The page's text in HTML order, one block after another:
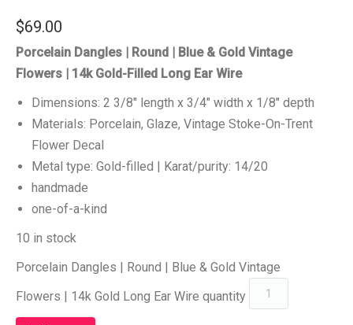
$69.00
Porcelain Dangles | Round | Blue & Gold Vintage
Flowers | 14k Gold-Filled Long Ear Wire
Dimensions: 2 3/8″ length x 3/4″ width x 1/8″ depth
Materials: Porcelain, Glaze, Vintage Stoke-On-Trent
Flower Decal
Metal type: Gold-filled | Karat/purity: 14/20
handmade
one-of-a-kind
10 in stock
Porcelain Dangles | Round | Blue & Gold Vintage
Flowers | 14k Gold Long Ear Wire quantity